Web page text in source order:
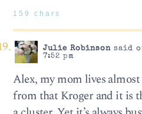
159 chars
Julie Robinsonsaid
7:52 pm
Alex, my mom lives almost
from that Kroger and it is